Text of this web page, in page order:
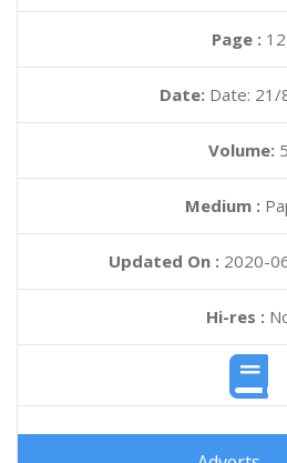
Page : 12
Date: Date:
Volume: 5
Medium :
Updated On : 2020-
Hi-res :